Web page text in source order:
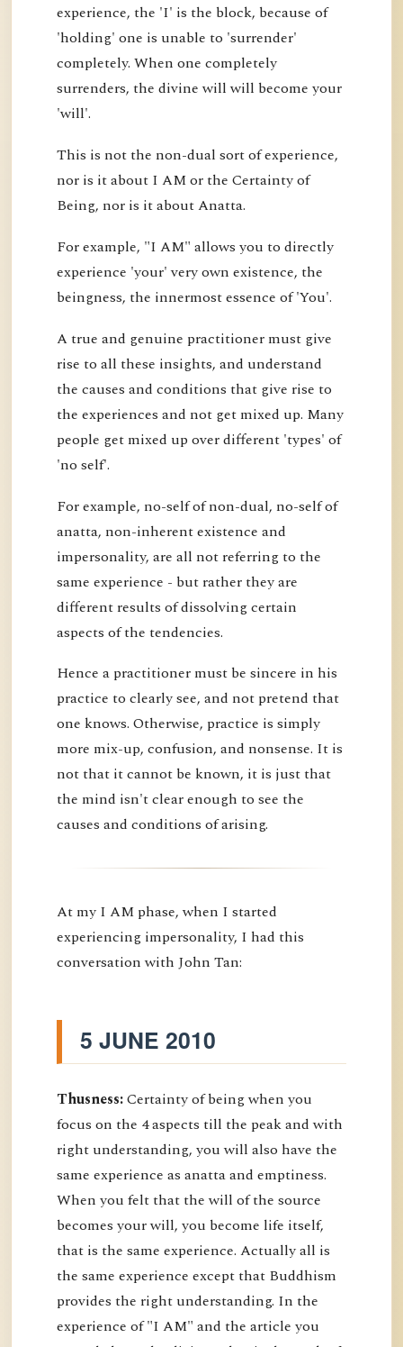
experience, the 'I' is the block, because of
'holding' one is unable to 'surrender'
completely. When one completely
surrenders, the divine will will become your
'will'.
This is not the non-dual sort of experience,
nor is it about I AM or the Certainty of
Being, nor is it about Anatta.
For example, "I AM" allows you to directly
experience 'your' very own existence, the
beingness, the innermost essence of 'You'.
A true and genuine practitioner must give
rise to all these insights, and understand
the causes and conditions that give rise to
the experiences and not get mixed up. Many
people get mixed up over different 'types' of
'no self'.
For example, no-self of non-dual, no-self of
anatta, non-inherent existence and
impersonality, are all not referring to the
same experience - but rather they are
different results of dissolving certain
aspects of the tendencies.
Hence a practitioner must be sincere in his
practice to clearly see, and not pretend that
one knows. Otherwise, practice is simply
more mix-up, confusion, and nonsense. It is
not that it cannot be known, it is just that
the mind isn't clear enough to see the
causes and conditions of arising.
At my I AM phase, when I started
experiencing impersonality, I had this
conversation with John Tan:
5 JUNE 2010
Thusness:Certainty of being when you
focus on the 4 aspects till the peak and with
right understanding, you will also have the
same experience as anatta and emptiness.
When you felt that the will of the source
becomes your will, you become life itself,
that is the same experience. Actually all is
the same experience except that Buddhism
provides the right understanding. In the
experience of "I AM" and the article you